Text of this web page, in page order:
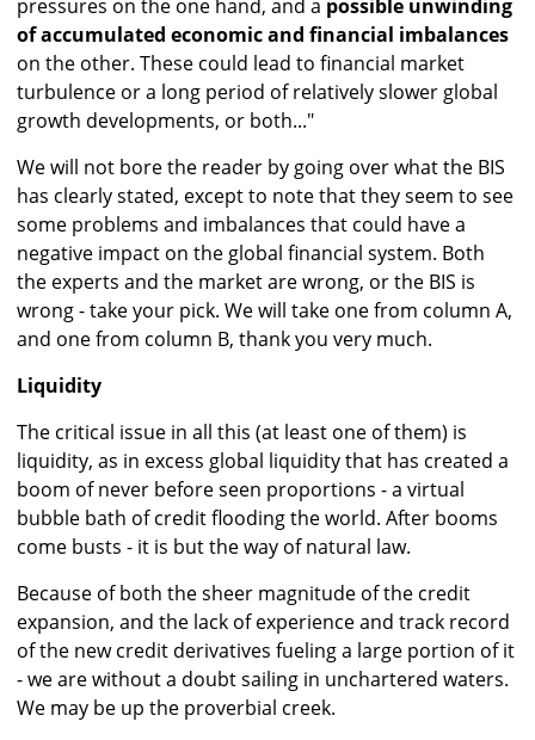
pressures on the one hand, and a possible unwinding
of accumulated economic and financial imbalances
on the other. These could lead to financial market
turbulence or a long period of relatively slower global
growth developments, or both..."
We will not bore the reader by going over what the BIS
has clearly stated, except to note that they seem to see
some problems and imbalances that could have a
negative impact on the global financial system. Both
the experts and the market are wrong, or the BIS is
wrong - take your pick. We will take one from column A,
and one from column B, thank you very much.
Liquidity
The critical issue in all this (at least one of them) is
liquidity, as in excess global liquidity that has created a
boom of never before seen proportions - a virtual
bubble bath of credit flooding the world. After booms
come busts - it is but the way of natural law.
Because of both the sheer magnitude of the credit
expansion, and the lack of experience and track record
of the new credit derivatives fueling a large portion of it
- we are without a doubt sailing in unchartered waters.
We may be up the proverbial creek.